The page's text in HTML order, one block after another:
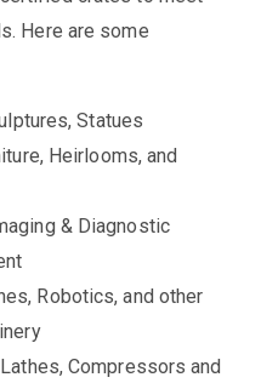
Here are some
Statues
Heirlooms, and
& Diagnostic
Robotics, and other
Lathes, Compressors and